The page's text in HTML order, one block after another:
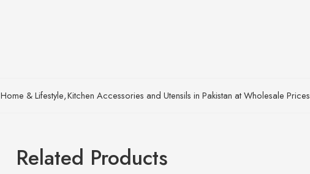
Home & Lifestyle,Kitchen Accessories and Utensils in Pakistan at Wholesale Prices
Related Products